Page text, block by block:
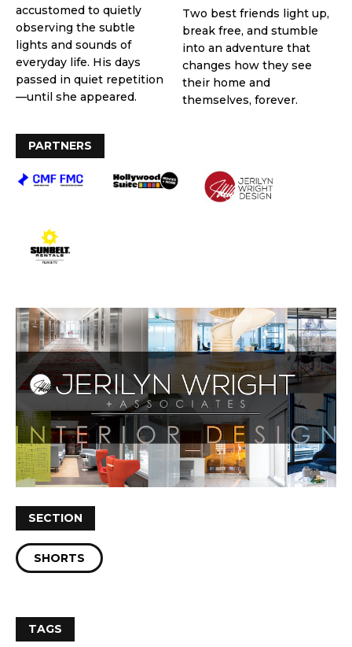
accustomed to quietly
observing the subtle
lights and sounds of
everyday life. His days
passed in quiet repetition
—until she appeared.
Two best friends light up,
break free, and stumble
into an adventure that
changes how they see
their home and
themselves, forever.
PARTNERS
SECTION
SHORTS
TAGS